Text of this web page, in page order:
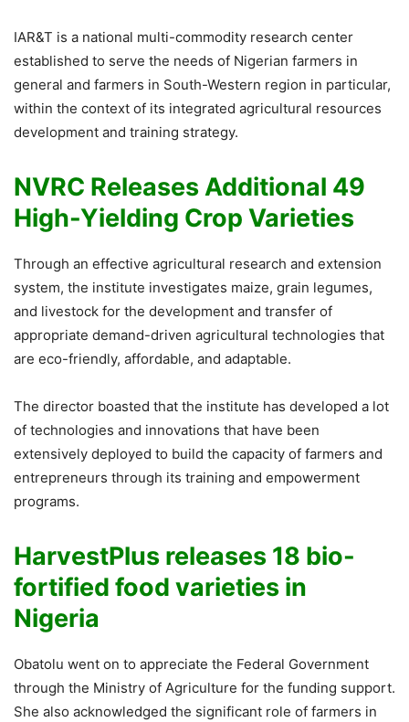
IAR&T is a national multi-commodity research center
established to serve the needs of Nigerian farmers in
general and farmers in South-Western region in particular,
within the context of its integrated agricultural resources
development and training strategy.
NVRC Releases Additional 49
High-Yielding Crop Varieties
Through an effective agricultural research and extension
system, the institute investigates maize, grain legumes,
and livestock for the development and transfer of
appropriate demand-driven agricultural technologies that
are eco-friendly, affordable, and adaptable.
The director boasted that the institute has developed a lot
of technologies and innovations that have been
extensively deployed to build the capacity of farmers and
entrepreneurs through its training and empowerment
programs.
HarvestPlus releases 18 bio-
fortified food varieties in
Nigeria
Obatolu went on to appreciate the Federal Government
through the Ministry of Agriculture for the funding support.
She also acknowledged the significant role of farmers in